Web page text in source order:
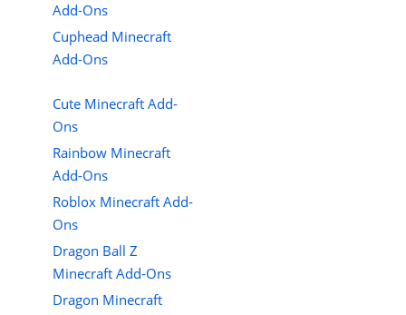
Add-Ons
Cuphead Minecraft
Add-Ons
Cute Minecraft Add-
Ons
Rainbow Minecraft
Add-Ons
Roblox Minecraft Add-
Ons
Dragon Ball Z
Minecraft Add-Ons
Dragon Minecraft